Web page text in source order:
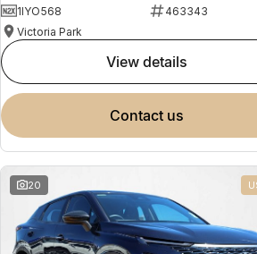
1IYO568
463343
Victoria Park
view details
contact us
20